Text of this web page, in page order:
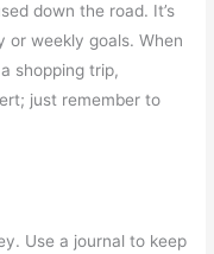
down the road. It’s
or weekly goals. When
shopping trip,
just remember to
Use a journal to keep